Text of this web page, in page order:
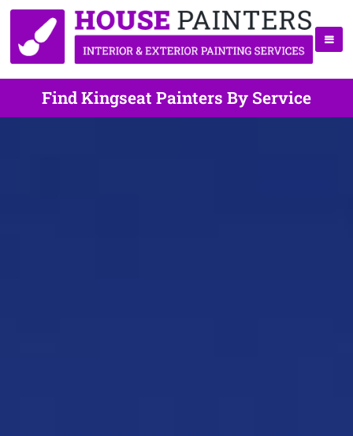
Find Kingseat Painters By Service